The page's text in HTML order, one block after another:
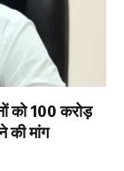
को ₹100 करोड़
की मांग